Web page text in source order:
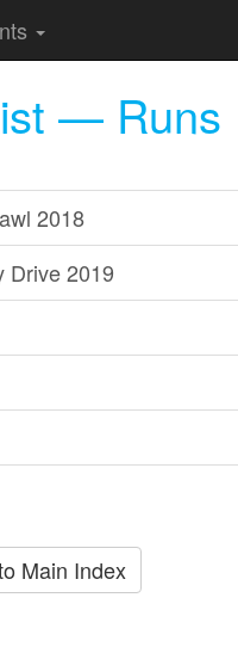
— Runs
2018
Drive 2019
Main Index